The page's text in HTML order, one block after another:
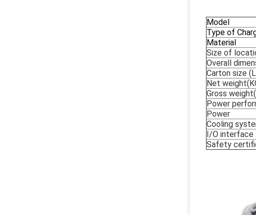
Model
Type of
Material
Size of
Overall
Carton size
Net
Gross
Power
Power
Cooling
I/O interface
Safety